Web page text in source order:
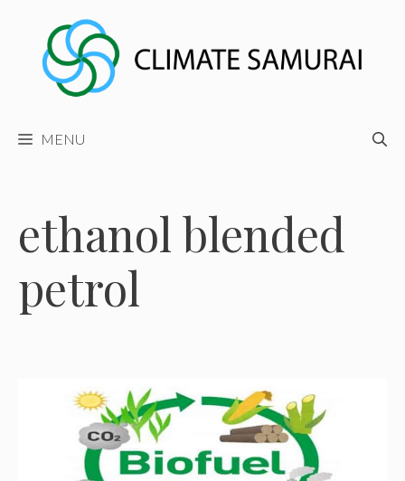
content
MENU
ethanol blended
petrol